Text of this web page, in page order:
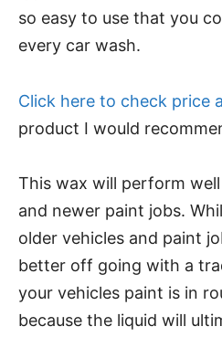
so easy to use that you
every car wash.
Click here to check price
product I would
This wax will perform
and newer paint jobs.
older vehicles and paint
better off going with a
your vehicles paint is in
because the liquid will